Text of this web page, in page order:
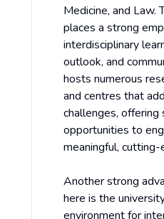
Medicine, and Law.
places a strong
interdisciplinary
outlook, and
hosts numerous
and centres that
challenges, offering
opportunities to
meaningful,
Another strong
here is the
environment for